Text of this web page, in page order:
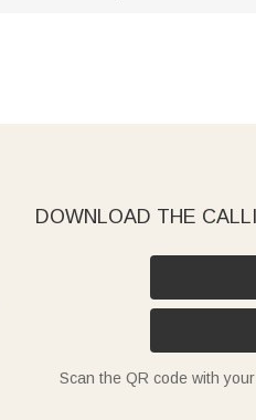
DOWNLOAD THE
Scan the QR code with